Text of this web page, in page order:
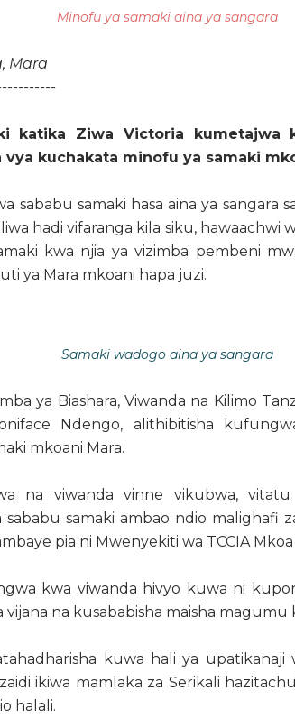
Minofu ya samaki aina ya sangara
Mara
katika Ziwa Victoria
kuchakata minofu ya samaki
sababu samaki hasa aina ya sangara
hadi vifaranga kila siku, hawaachwi
kwa njia ya vizimba pembeni
ya Mara mkoani hapa juzi.
Samaki wadogo aina ya sangara
ya Biashara, Viwanda na Kilimo
Ndengo, alithibitisha
mkoani Mara.
na viwanda vinne vikubwa,
sababu samaki ambao ndio malighafi
pia ni Mwenyekiti wa TCCIA Mkoa
kwa viwanda hivyo kuwa ni
vijana na kusababisha maisha magumu
kuwa hali ya upatikanaji
ikiwa mamlaka za Serikali
halali.